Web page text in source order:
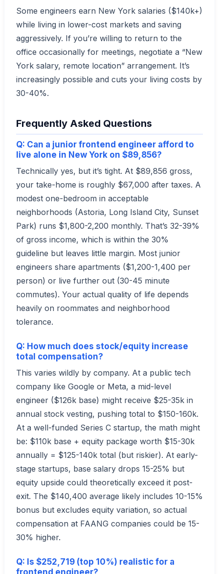
Some engineers earn New York salaries ($140k+)
while living in lower-cost markets and saving
aggressively. If you’re willing to return to the
office occasionally for meetings, negotiate a “New
York salary, remote location” arrangement. It’s
increasingly possible and cuts your living costs by
30-40%.
Frequently Asked Questions
Q: Can a junior frontend engineer afford to
live alone in New York on $89,856?
Technically yes, but it’s tight. At $89,856 gross,
your take-home is roughly $67,000 after taxes. A
modest one-bedroom in acceptable
neighborhoods (Astoria, Long Island City, Sunset
Park) runs $1,800-2,200 monthly. That’s 32-39%
of gross income, which is within the 30%
guideline but leaves little margin. Most junior
engineers share apartments ($1,200-1,400 per
person) or live further out (30-45 minute
commutes). Your actual quality of life depends
heavily on roommates and neighborhood
tolerance.
Q: How much does stock/equity increase
total compensation?
This varies wildly by company. At a public tech
company like Google or Meta, a mid-level
engineer ($126k base) might receive $25-35k in
annual stock vesting, pushing total to $150-160k.
At a well-funded Series C startup, the math might
be: $110k base + equity package worth $15-30k
annually = $125-140k total (but riskier). At early-
stage startups, base salary drops 15-25% but
equity upside could theoretically exceed it post-
exit. The $140,400 average likely includes 10-15%
bonus but excludes equity variation, so actual
compensation at FAANG companies could be 15-
30% higher.
Q: Is $252,719 (top 10%) realistic for a
frontend engineer?